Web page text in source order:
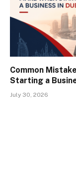
Common
Starting a
July 30, 2026